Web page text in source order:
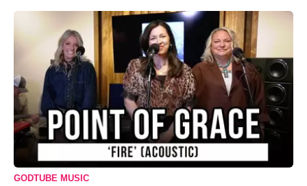
GODTUBE MUSIC